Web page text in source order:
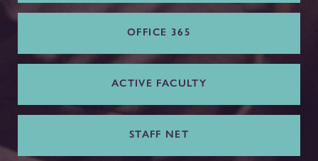
OFFICE 365
ACTIVE FACULTY
STAFF NET